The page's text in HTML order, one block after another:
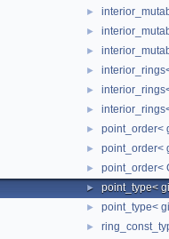
►
►
►
►
►
►
► point_order<
► point_order<
► point_order<
► point_type<
► point_type<
►